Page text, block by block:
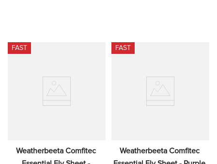
FAST
Weatherbeeta Comfitec
FAST
Weatherbeeta Comfitec